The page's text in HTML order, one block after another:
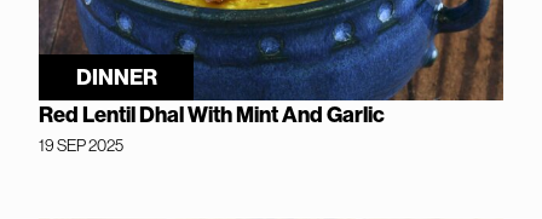
DINNER
Red Lentil Dhal With Mint And Garlic
19 SEP 2025